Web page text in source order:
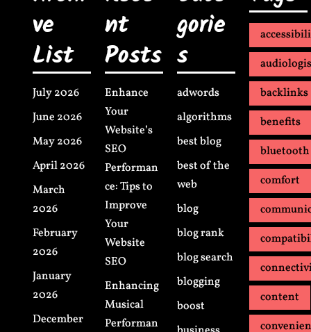
ve
List
July 2026
June 2026
May 2026
April 2026
March
2026
February
2026
January
2026
December
nt
Posts
Enhance
Your
Website’s
SEO
Performan
ce: Tips to
Improve
Your
Website
SEO
Enhancing
Musical
Performan
gorie
s
adwords
algorithms
best blog
best of the
web
blog
blog rank
blog search
blogging
boost
backlinks
benefits
bluetooth
comfort
content